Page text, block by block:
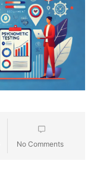
No Comments